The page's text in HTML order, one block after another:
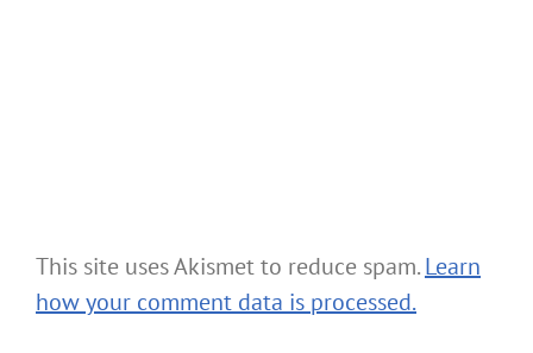
This site uses Akismet to reduce spam.Learn
how your comment data is processed.